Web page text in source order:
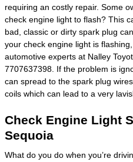
requiring an costly repair. Some
check engine light to flash? This
bad, classic or dirty spark plug
your check engine light is
automotive experts at Nalley
7707637398. If the problem is
can spread to the spark plug
coils which can lead to a very
Check Engine Light
Sequoia
What do you do when you’re